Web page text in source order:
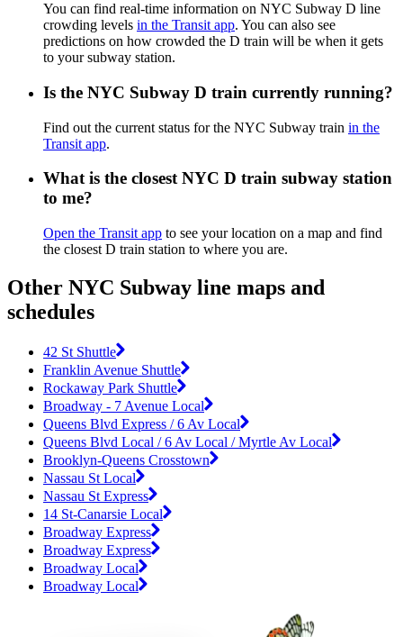
You can find real-time information on NYC Subway D line
crowding levels in the Transit app. You can also see
predictions on how crowded the D train will be when it gets
to your subway station.
Is the NYC Subway D train currently running?
Find out the current status for the NYC Subway train in the
Transit app.
What is the closest NYC D train subway station
to me?
Open the Transit app to see your location on a map and find
the closest D train station to where you are.
Other NYC Subway line maps and
schedules
42 St Shuttle
Franklin Avenue Shuttle
Rockaway Park Shuttle
Broadway - 7 Avenue Local
Queens Blvd Express / 6 Av Local
Queens Blvd Local / 6 Av Local / Myrtle Av Local
Brooklyn-Queens Crosstown
Nassau St Local
Nassau St Express
14 St-Canarsie Local
Broadway Express
Broadway Express
Broadway Local
Broadway Local